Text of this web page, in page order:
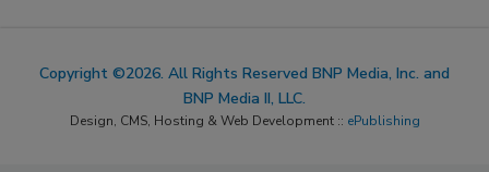
Copyright ©2026. All Rights Reserved BNP Media, Inc. and
BNP Media II, LLC.
Design, CMS, Hosting & Web Development :: ePublishing